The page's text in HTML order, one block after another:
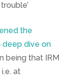
the
deep dive on
being that IRM
at